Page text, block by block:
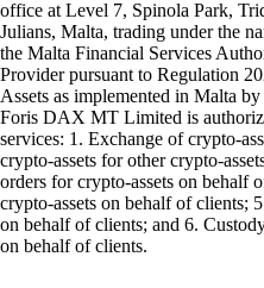
office at Level 7, Spinola Park,
Julians, Malta, trading under the
the Malta Financial Services
Provider pursuant to Regulation
Assets as implemented in Malta
Foris DAX MT Limited is
services: 1. Exchange of crypto-
crypto-assets for other crypto-
orders for crypto-assets on behalf
crypto-assets on behalf of clients;
on behalf of clients; and 6.
on behalf of clients.